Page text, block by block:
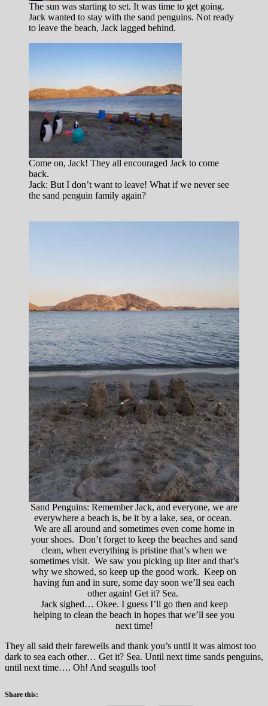
The sun was starting to set. It was time to get going.
Jack wanted to stay with the sand penguins. Not ready
to leave the beach, Jack lagged behind.
Come on, Jack! They all encouraged Jack to come
back.
Jack: But I don’t want to leave! What if we never see
the sand penguin family again?
Sand Penguins: Remember Jack, and everyone, we are
everywhere a beach is, be it by a lake, sea, or ocean.
We are all around and sometimes even come home in
your shoes. Don’t forget to keep the beaches and sand
clean, when everything is pristine that’s when we
sometimes visit. We saw you picking up liter and that’s
why we showed, so keep up the good work. Keep on
having fun and in sure, some day soon we’ll sea each
other again! Get it? Sea.
Jack sighed… Okee. I guess I’ll go then and keep
helping to clean the beach in hopes that we’ll see you
next time!
They all said their farewells and thank you’s until it was almost too
dark to sea each other… Get it? Sea. Until next time sands penguins,
until next time…. Oh! And seagulls too!
Share this: